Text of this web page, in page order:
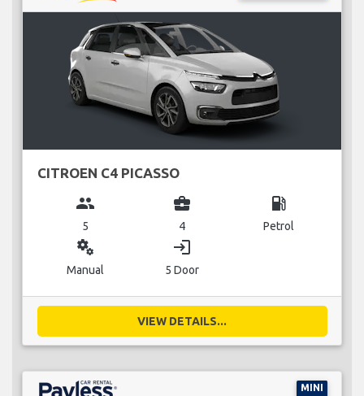
CITROEN C4 PICASSO
group
5
business_center
4
local_gas_station
Petrol
miscellaneous_services
Manual
login
5 Door
VIEW DETAILS...
MINI